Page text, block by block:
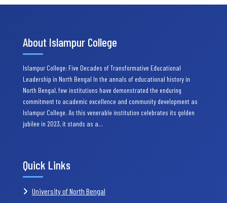
About Islampur College
Islampur College: Five Decades of Transformative Educational
Leadership in North Bengal In the annals of educational history in
North Bengal, few institutions have demonstrated the enduring
commitment to academic excellence and community development as
Islampur College. As this venerable institution celebrates its golden
jubilee in 2023, it stands as a…
Quick Links
University of North Bengal